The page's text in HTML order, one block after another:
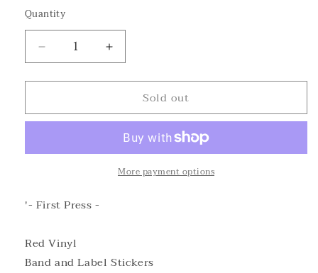
Quantity
Decrease
quantity
for
-
Vinyl
Increase
quantity
for
STONUS
-
Red
Vinyl
Sold out
More payment options
'- First Press -
Red Vinyl
Band and Label Stickers